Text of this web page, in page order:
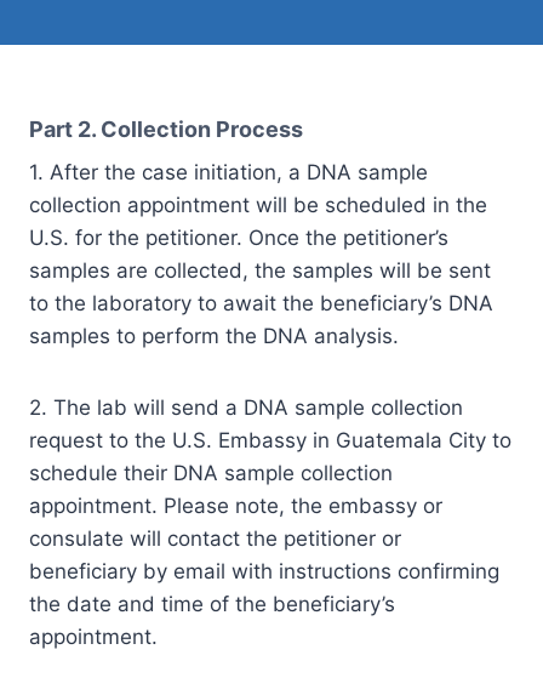
Part 2. Collection Process
1. After the case initiation, a DNA sample
collection appointment will be scheduled in the
U.S. for the petitioner. Once the petitioner’s
samples are collected, the samples will be sent
to the laboratory to await the beneficiary’s DNA
samples to perform the DNA analysis.
2. The lab will send a DNA sample collection
request to the U.S. Embassy in Guatemala City to
schedule their DNA sample collection
appointment. Please note, the embassy or
consulate will contact the petitioner or
beneficiary by email with instructions confirming
the date and time of the beneficiary’s
appointment.